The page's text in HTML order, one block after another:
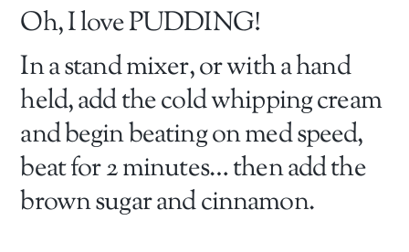
Oh, I love PUDDING!
In a stand mixer, or with a hand
held, add the cold whipping cream
and begin beating on med speed,
beat for 2 minutes… then add the
brown sugar and cinnamon.